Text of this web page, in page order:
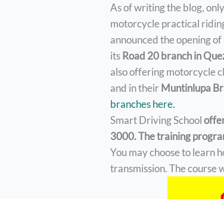
As of writing the blog,
motorcycle practical
announced the opening
itsRoad 20 branch in
also offering motorcycle
and in theirMuntinlupa
branches here.
Smart Driving School
3000. The training
You may choose to learn
transmission. The course